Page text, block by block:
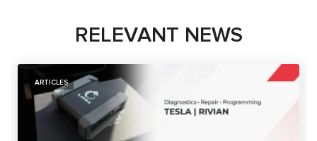
RELEVANT NEWS
ARTICLES